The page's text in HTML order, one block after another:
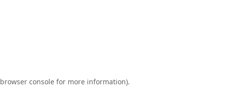
browser console for more information).